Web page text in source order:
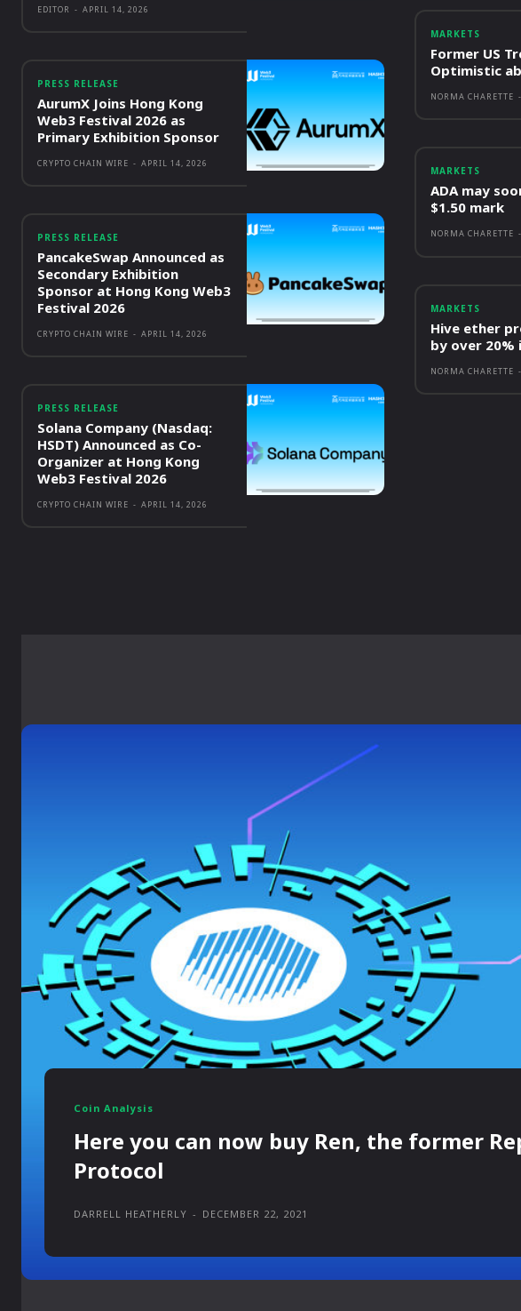
EDITOR - APRIL 14, 2026
PRESS RELEASE
AurumX Joins Hong Kong
Web3 Festival 2026 as
Primary Exhibition Sponsor
CRYPTO CHAIN WIRE - APRIL 14, 2026
PRESS RELEASE
PancakeSwap Announced as
Secondary Exhibition
Sponsor at Hong Kong Web3
Festival 2026
CRYPTO CHAIN WIRE - APRIL 14, 2026
PRESS RELEASE
Solana Company (Nasdaq:
HSDT) Announced as Co-
Organizer at Hong Kong
Web3 Festival 2026
CRYPTO CHAIN WIRE - APRIL 14, 2026
MARKETS
Former US
Optimistic
NORMA CHARETTE -
MARKETS
ADA may
$1.50 mark
NORMA CHARETTE -
MARKETS
Hive ether
by over 20%
NORMA CHARETTE -
Coin Analysis
Here you can now buy Ren, the former
Protocol
DARRELL HEATHERLY - DECEMBER 22, 2021